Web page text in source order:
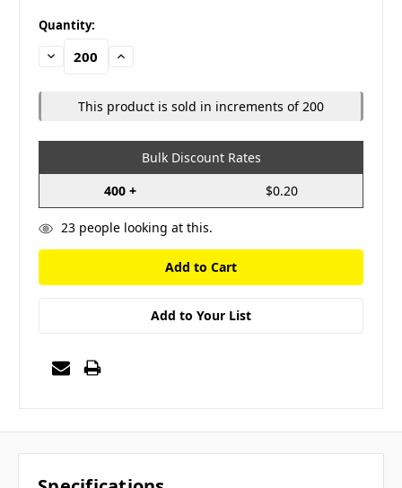
in
stock
Quantity:
Decrease
Quantity:
Increase
This product is sold in increments of 200
Bulk Discount Rates
400 +
$0.20
23people looking at this.
Add to Your List